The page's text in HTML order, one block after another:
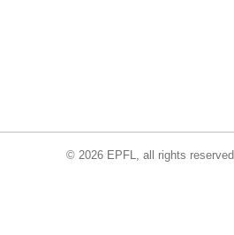
© 2026 EPFL, all rights reserved